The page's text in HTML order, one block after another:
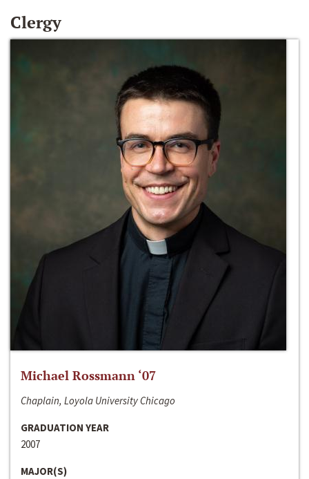
Clergy
Michael Rossmann ‘07
Chaplain, Loyola University Chicago
GRADUATION YEAR
2007
MAJOR(S)